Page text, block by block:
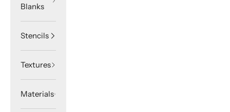
Blanks
Stencils
Textures
Materials